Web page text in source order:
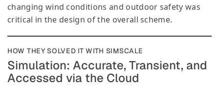
changing wind conditions and outdoor safety was
critical in the design of the overall scheme.
HOW THEY SOLVED IT WITH SIMSCALE
Simulation: Accurate, Transient, and
Accessed via the Cloud